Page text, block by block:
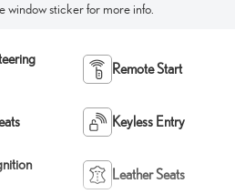
window sticker for more info.
Remote Start
Keyless Entry
Leather Seats